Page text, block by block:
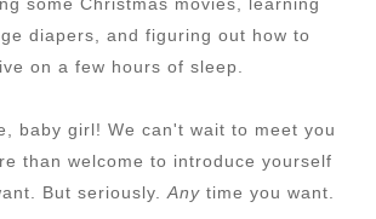
diapers, and figuring out how to
on a few hours of sleep.
baby girl! We can't wait to meet you
than welcome to introduce yourself
But seriously. Any time you want.